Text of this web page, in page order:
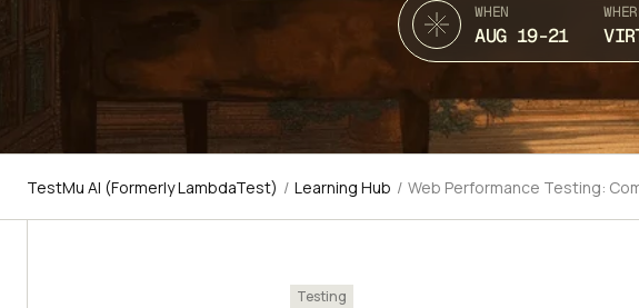
WHEN
AUG 19-21
TestMu AI (Formerly LambdaTest) / Learning Hub / Web Performance Testing:
Testing